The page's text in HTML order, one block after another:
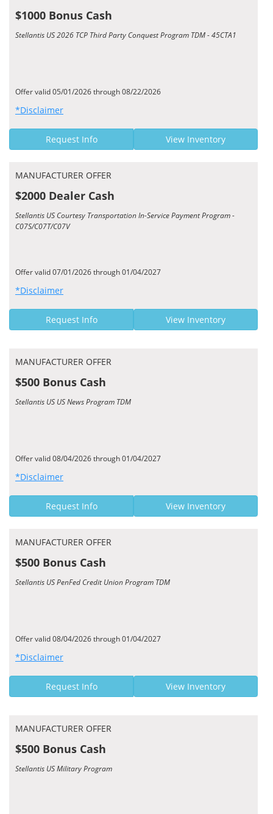
$1000 Bonus Cash
Stellantis US 2026 TCP Third Party Conquest Program TDM - 45CTA1
Offer valid 05/01/2026 through 08/22/2026
*Disclaimer
Request Info View Inventory
MANUFACTURER OFFER
$2000 Dealer Cash
Stellantis US Courtesy Transportation In-Service Payment Program -
C07S/C07T/C07V
Offer valid 07/01/2026 through 01/04/2027
*Disclaimer
Request Info View Inventory
MANUFACTURER OFFER
$500 Bonus Cash
Stellantis US US News Program TDM
Offer valid 08/04/2026 through 01/04/2027
*Disclaimer
Request Info View Inventory
MANUFACTURER OFFER
$500 Bonus Cash
Stellantis US PenFed Credit Union Program TDM
Offer valid 08/04/2026 through 01/04/2027
*Disclaimer
Request Info View Inventory
MANUFACTURER OFFER
$500 Bonus Cash
Stellantis US Military Program